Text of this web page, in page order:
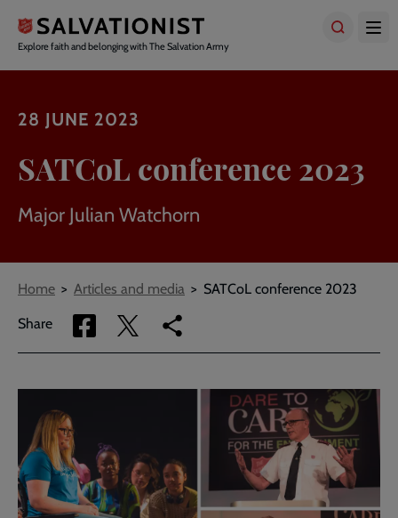
main
content
Explore faith and belonging with The Salvation Army
28 JUNE 2023
SATCoL conference 2023
Major Julian Watchorn
Breadcrumbs
Home Articles and media SATCoL conference 2023
Share
Share
via
Share
via
Copy
link